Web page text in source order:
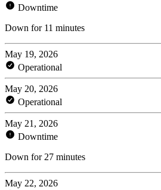
Downtime
Down for 11 minutes
May 19, 2026
Operational
May 20, 2026
Operational
May 21, 2026
Downtime
Down for 27 minutes
May 22, 2026